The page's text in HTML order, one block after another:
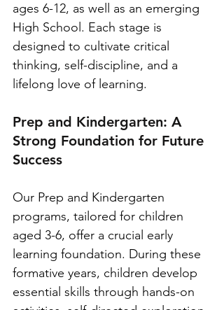
ages 6-12, as well as an emerging
High School. Each stage is
designed to cultivate critical
thinking, self-discipline, and a
lifelong love of learning.
Prep and Kindergarten: A
Strong Foundation for Future
Success
Our Prep and Kindergarten
programs, tailored for children
aged 3-6, offer a crucial early
learning foundation. During these
formative years, children develop
essential skills through hands-on